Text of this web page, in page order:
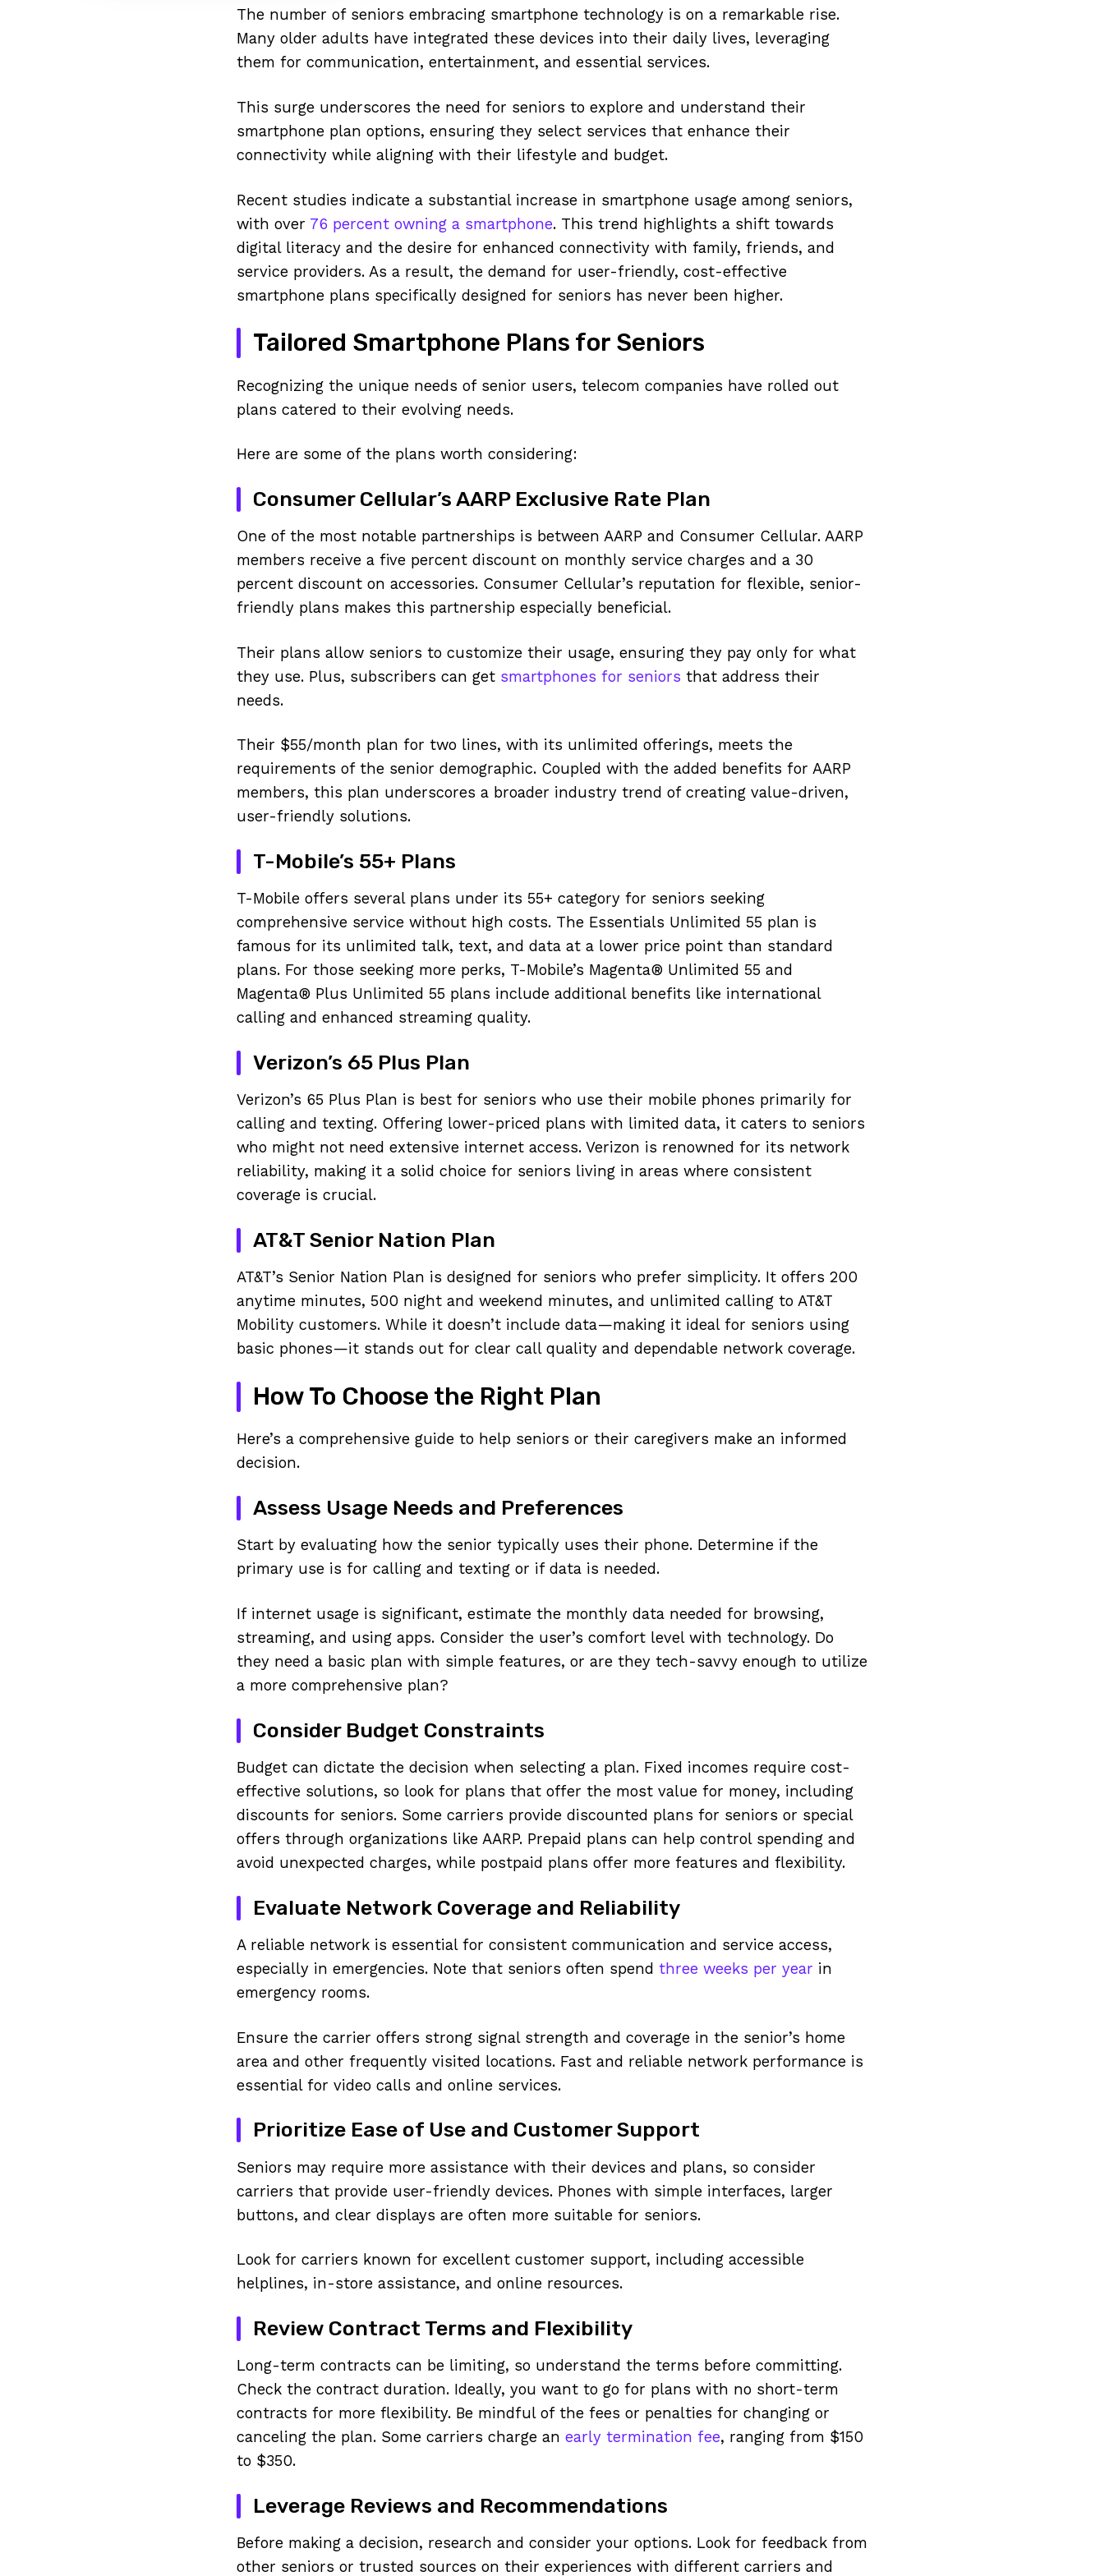
The number of seniors embracing smartphone technology is on a remarkable rise.
Many older adults have integrated these devices into their daily lives, leveraging
them for communication, entertainment, and essential services.
This surge underscores the need for seniors to explore and understand their
smartphone plan options, ensuring they select services that enhance their
connectivity while aligning with their lifestyle and budget.
Recent studies indicate a substantial increase in smartphone usage among seniors,
with over 76 percent owning a smartphone. This trend highlights a shift towards
digital literacy and the desire for enhanced connectivity with family, friends, and
service providers. As a result, the demand for user-friendly, cost-effective
smartphone plans specifically designed for seniors has never been higher.
Tailored Smartphone Plans for Seniors
Recognizing the unique needs of senior users, telecom companies have rolled out
plans catered to their evolving needs.
Here are some of the plans worth considering:
Consumer Cellular’s AARP Exclusive Rate Plan
One of the most notable partnerships is between AARP and Consumer Cellular. AARP
members receive a five percent discount on monthly service charges and a 30
percent discount on accessories. Consumer Cellular’s reputation for flexible, senior-
friendly plans makes this partnership especially beneficial.
Their plans allow seniors to customize their usage, ensuring they pay only for what
they use. Plus, subscribers can get smartphones for seniors that address their
needs.
Their $55/month plan for two lines, with its unlimited offerings, meets the
requirements of the senior demographic. Coupled with the added benefits for AARP
members, this plan underscores a broader industry trend of creating value-driven,
user-friendly solutions.
T-Mobile’s 55+ Plans
T-Mobile offers several plans under its 55+ category for seniors seeking
comprehensive service without high costs. The Essentials Unlimited 55 plan is
famous for its unlimited talk, text, and data at a lower price point than standard
plans. For those seeking more perks, T-Mobile’s Magenta® Unlimited 55 and
Magenta® Plus Unlimited 55 plans include additional benefits like international
calling and enhanced streaming quality.
Verizon’s 65 Plus Plan
Verizon’s 65 Plus Plan is best for seniors who use their mobile phones primarily for
calling and texting. Offering lower-priced plans with limited data, it caters to seniors
who might not need extensive internet access. Verizon is renowned for its network
reliability, making it a solid choice for seniors living in areas where consistent
coverage is crucial.
AT&T Senior Nation Plan
AT&T’s Senior Nation Plan is designed for seniors who prefer simplicity. It offers 200
anytime minutes, 500 night and weekend minutes, and unlimited calling to AT&T
Mobility customers. While it doesn’t include data—making it ideal for seniors using
basic phones—it stands out for clear call quality and dependable network coverage.
How To Choose the Right Plan
Here’s a comprehensive guide to help seniors or their caregivers make an informed
decision.
Assess Usage Needs and Preferences
Start by evaluating how the senior typically uses their phone. Determine if the
primary use is for calling and texting or if data is needed.
If internet usage is significant, estimate the monthly data needed for browsing,
streaming, and using apps. Consider the user’s comfort level with technology. Do
they need a basic plan with simple features, or are they tech-savvy enough to utilize
a more comprehensive plan?
Consider Budget Constraints
Budget can dictate the decision when selecting a plan. Fixed incomes require cost-
effective solutions, so look for plans that offer the most value for money, including
discounts for seniors. Some carriers provide discounted plans for seniors or special
offers through organizations like AARP. Prepaid plans can help control spending and
avoid unexpected charges, while postpaid plans offer more features and flexibility.
Evaluate Network Coverage and Reliability
A reliable network is essential for consistent communication and service access,
especially in emergencies. Note that seniors often spend three weeks per year in
emergency rooms.
Ensure the carrier offers strong signal strength and coverage in the senior’s home
area and other frequently visited locations. Fast and reliable network performance is
essential for video calls and online services.
Prioritize Ease of Use and Customer Support
Seniors may require more assistance with their devices and plans, so consider
carriers that provide user-friendly devices. Phones with simple interfaces, larger
buttons, and clear displays are often more suitable for seniors.
Look for carriers known for excellent customer support, including accessible
helplines, in-store assistance, and online resources.
Review Contract Terms and Flexibility
Long-term contracts can be limiting, so understand the terms before committing.
Check the contract duration. Ideally, you want to go for plans with no short-term
contracts for more flexibility. Be mindful of the fees or penalties for changing or
canceling the plan. Some carriers charge an early termination fee, ranging from $150
to $350.
Leverage Reviews and Recommendations
Before making a decision, research and consider your options. Look for feedback from
other seniors or trusted sources on their experiences with different carriers and